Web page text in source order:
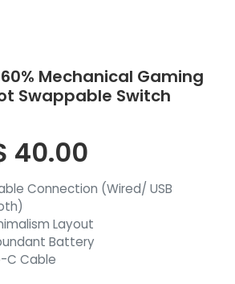
60% Mechanical Gaming
Swappable Switch
40.00
Connection (Wired/ USB
Layout
Battery
C Cable